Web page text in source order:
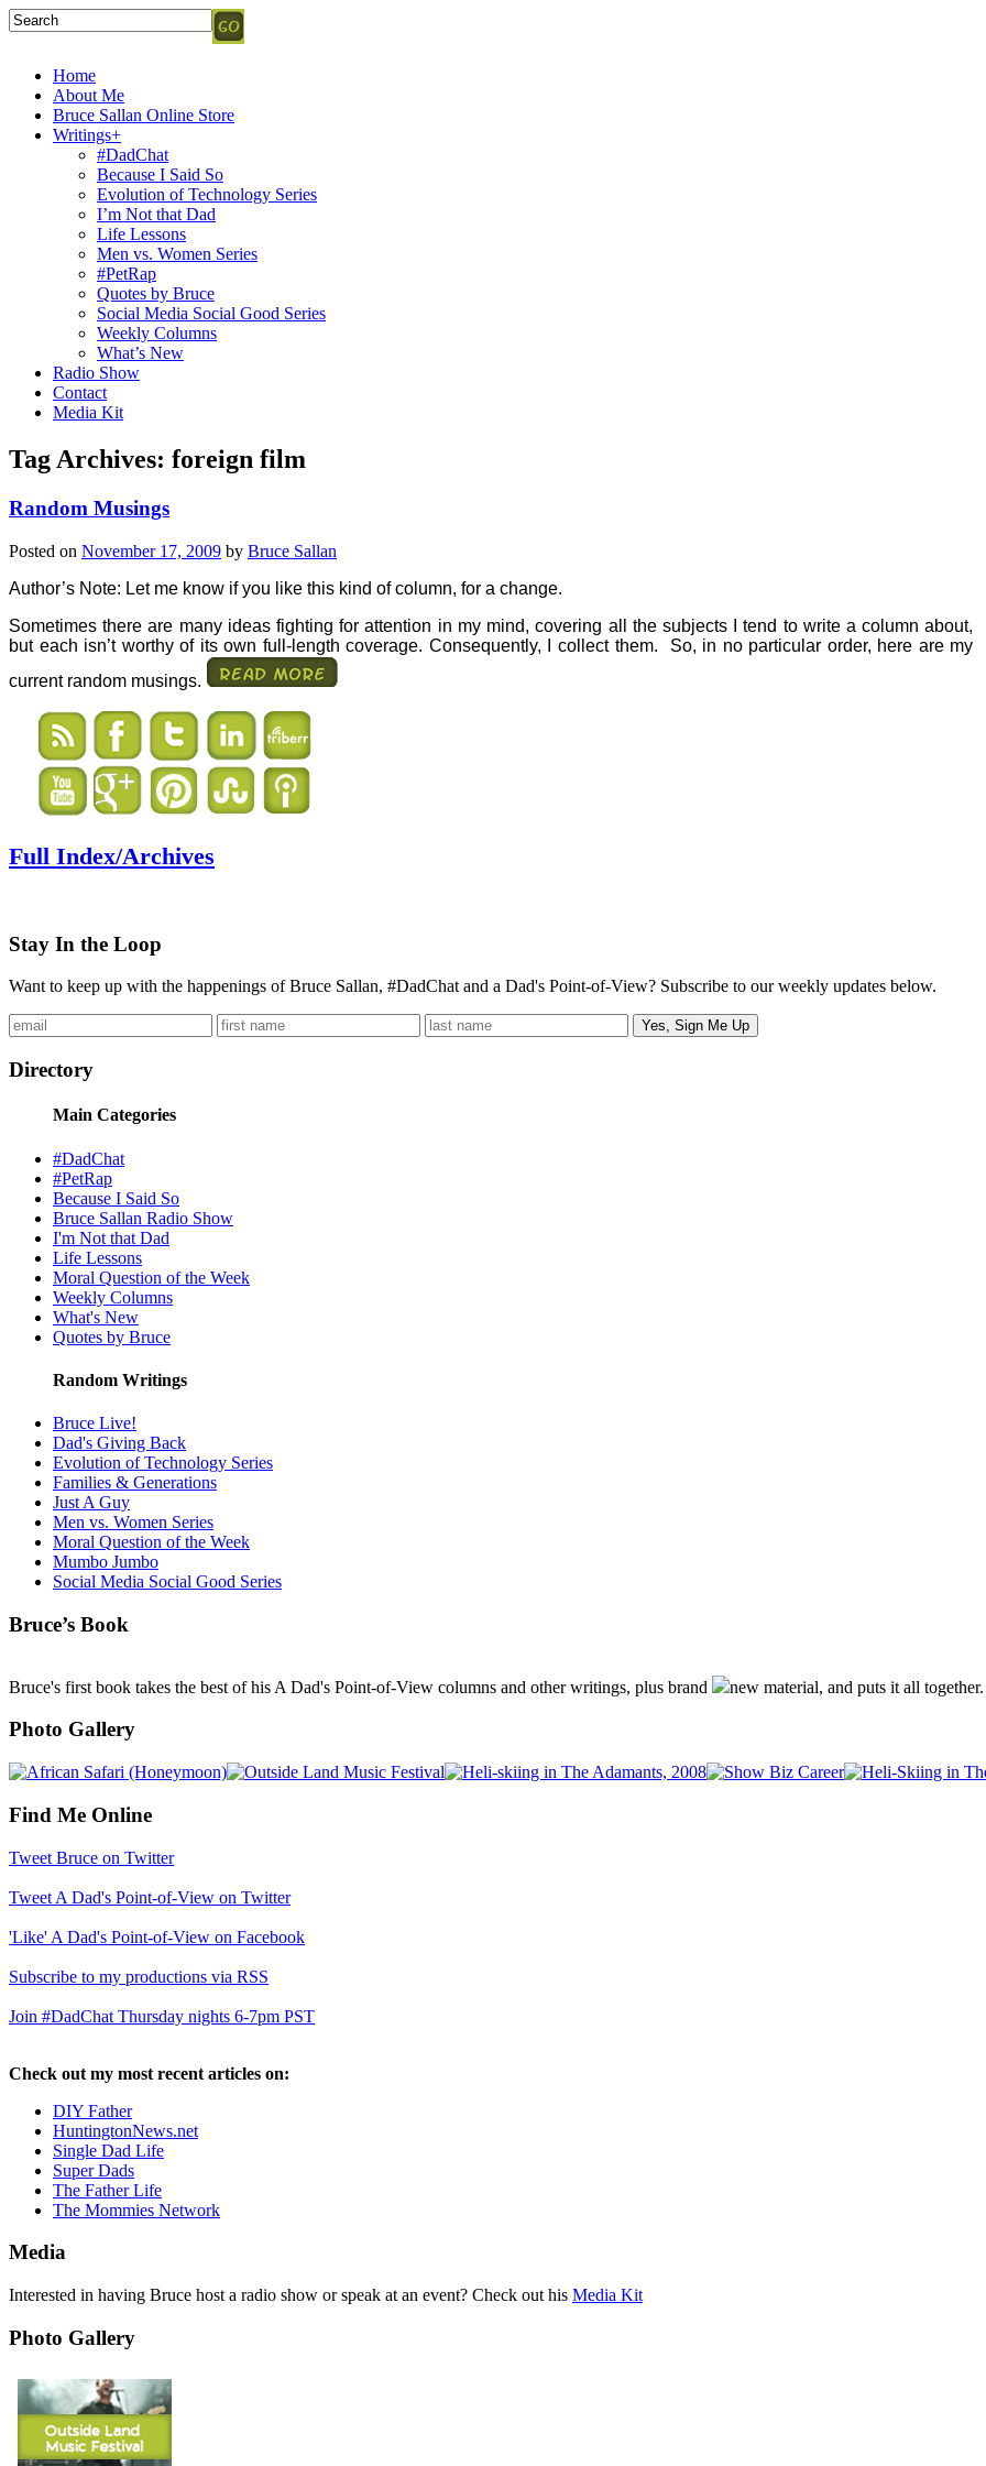
Home
About Me
Bruce Sallan Online Store
Writings+
#DadChat
Because I Said So
Evolution of Technology Series
I’m Not that Dad
Life Lessons
Men vs. Women Series
#PetRap
Quotes by Bruce
Social Media Social Good Series
Weekly Columns
What’s New
Radio Show
Contact
Media Kit
Tag Archives: foreign film
Random Musings
Posted on November 17, 2009 by Bruce Sallan
Author’s Note: Let me know if you like this kind of column, for a change.
Sometimes there are many ideas fighting for attention in my mind, covering all the subjects I tend to write a column about,
but each isn’t worthy of its own full-length coverage. Consequently, I collect them.
So, in no particular order, here are my
current random musings.
Full Index/Archives
Stay In the Loop
Want to keep up with the happenings of Bruce Sallan, #DadChat and a Dad's Point-of-View? Subscribe to our weekly updates below.
Directory
Main Categories
#DadChat
#PetRap
Because I Said So
Bruce Sallan Radio Show
I'm Not that Dad
Life Lessons
Moral Question of the Week
Weekly Columns
What's New
Quotes by Bruce
Random Writings
Bruce Live!
Dad's Giving Back
Evolution of Technology Series
Families & Generations
Just A Guy
Men vs. Women Series
Moral Question of the Week
Mumbo Jumbo
Social Media Social Good Series
Bruce’s Book
Bruce's first book takes the best of his A Dad's Point-of-View columns and other writings, plus brand new material, and puts it all
Photo Gallery
Find Me Online
Tweet Bruce on Twitter
Tweet A Dad's Point-of-View on Twitter
'Like' A Dad's Point-of-View on Facebook
Subscribe to my productions via RSS
Join #DadChat Thursday nights 6-7pm PST
Check out my most recent articles on:
DIY Father
HuntingtonNews.net
Single Dad Life
Super Dads
The Father Life
The Mommies Network
Media
Interested in having Bruce host a radio show or speak at an event? Check out his Media Kit
Photo Gallery